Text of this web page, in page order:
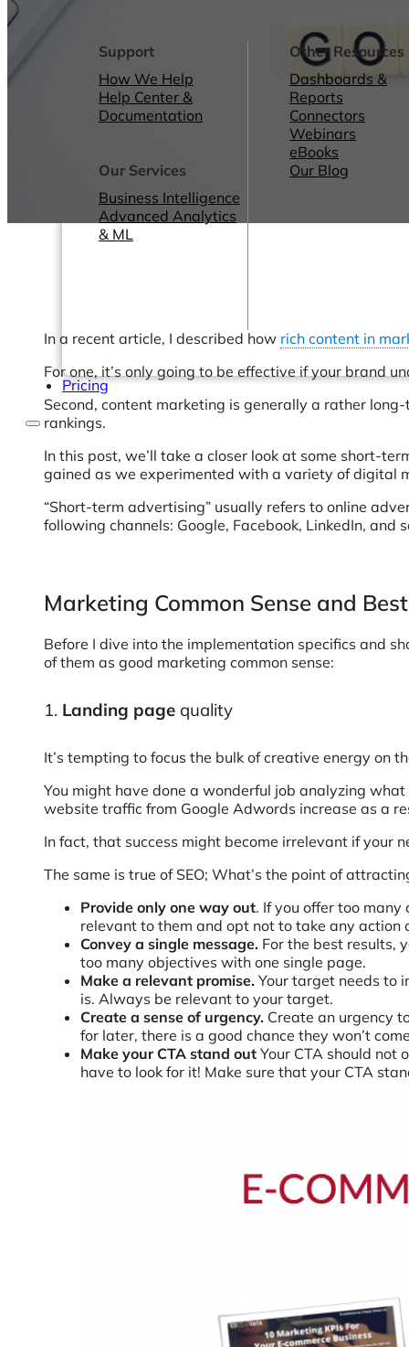
Support
How We Help
Help Center &
Documentation
Our Services
Business Intelligence
Advanced Analytics
& ML
Other Resources
Dashboards &
Reports
Connectors
Webinars
eBooks
Our Blog
Pricing
In a recent article, I described how rich content in
For one, it’s only going to be effective if your brand
Second, content marketing is generally a rather
rankings.
In this post, we’ll take a closer look at some short-
gained as we experimented with a variety of digital
“Short-term advertising” usually refers to online
following channels: Google, Facebook, LinkedIn,
Marketing Common Sense and
Before I dive into the implementation specifics and
of them as good marketing common sense:
1. Landing page quality
It’s tempting to focus the bulk of creative energy on
You might have done a wonderful job analyzing
website traffic from Google Adwords increase as a
In fact, that success might become irrelevant if your
The same is true of SEO; What’s the point of
Provide only one way out. If you offer too
relevant to them and opt not to take any action
Convey a single message. For the best results,
too many objectives with one single page.
Make a relevant promise. Your target needs to
is. Always be relevant to your target.
Create a sense of urgency. Create an urgency
for later, there is a good chance they won’t
Make your CTA stand out Your CTA should not
have to look for it! Make sure that your CTA